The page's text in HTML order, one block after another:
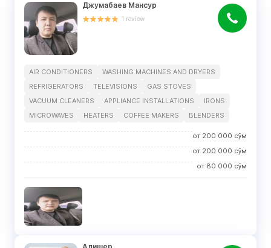
Джумабаев Мансур
1 review
AIR CONDITIONERS
WASHING MACHINES AND DRYERS
REFRIGERATORS
TELEVISIONS
GAS STOVES
VACUUM CLEANERS
APPLIANCE INSTALLATIONS
IRONS
MICROWAVES
HEATERS COFFEE MAKERS BLENDERS
от 200 000 сўм
от 200 000 сўм
от 80 000 сўм